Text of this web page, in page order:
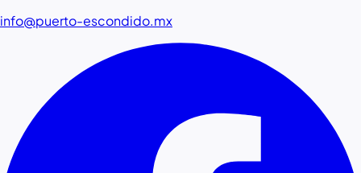
info@puerto-escondido.mx